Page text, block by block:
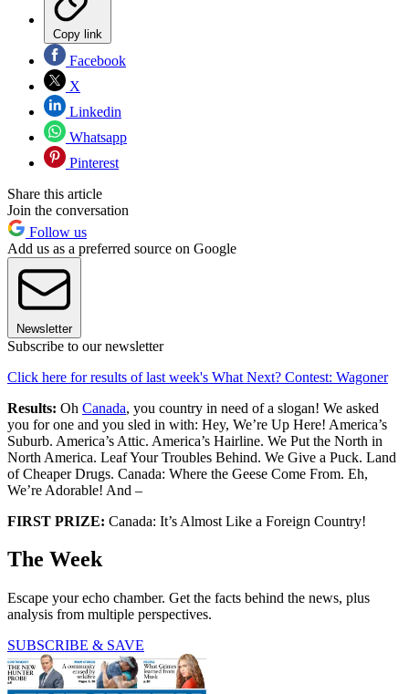
Copy link
Facebook
X
Linkedin
Whatsapp
Pinterest
Share this article
Join the conversation
Follow us
Add us as a preferred source on Google
Newsletter
Subscribe to our newsletter
Click here for results of last week's What Next? Contest: Wagoner
Results: Oh Canada, you country in need of a slogan! We asked
you for one and you sled in with: Hey, We’re Up Here! America’s
Suburb. America’s Attic. America’s Hairline. We Put the North in
North America. Leaf Your Troubles Behind. We Give a Puck. Land
of Cheaper Drugs. Canada: Where the Geese Come From. Eh,
We’re Adorable! And –
FIRST PRIZE: Canada: It’s Almost Like a Foreign Country!
The Week
Escape your echo chamber. Get the facts behind the news, plus
analysis from multiple perspectives.
SUBSCRIBE & SAVE